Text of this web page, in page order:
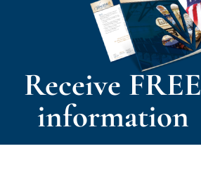
Receive FREE
information